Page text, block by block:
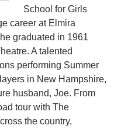
School for Girls
career at Elmira
graduated in 1961
A talented
performing Summer
in New Hampshire,
husband, Joe. From
tour with The
the country,